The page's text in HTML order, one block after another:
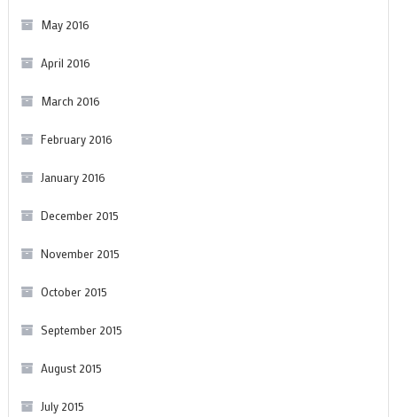
May 2016
April 2016
March 2016
February 2016
January 2016
December 2015
November 2015
October 2015
September 2015
August 2015
July 2015